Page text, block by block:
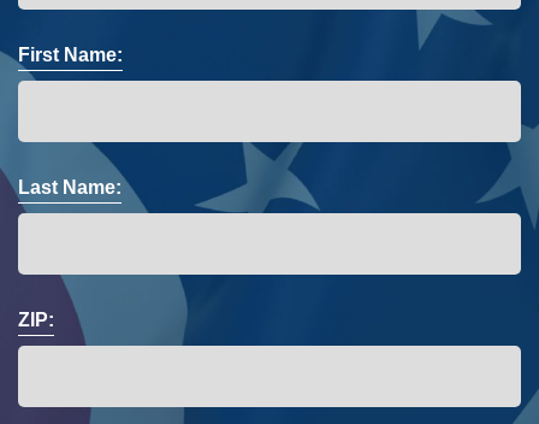
First Name:
Last Name:
ZIP: